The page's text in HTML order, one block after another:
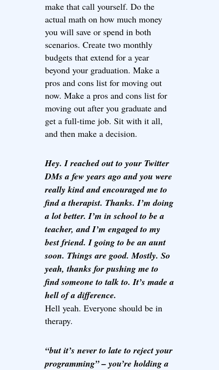
make that call yourself. Do the
actual math on how much money
you will save or spend in both
scenarios. Create two monthly
budgets that extend for a year
beyond your graduation. Make a
pros and cons list for moving out
now. Make a pros and cons list for
moving out after you graduate and
get a full-time job. Sit with it all,
and then make a decision.
Hey. I reached out to your Twitter
DMs a few years ago and you were
really kind and encouraged me to
find a therapist. Thanks. I’m doing
a lot better. I’m in school to be a
teacher, and I’m engaged to my
best friend. I going to be an aunt
soon. Things are good. Mostly. So
yeah, thanks for pushing me to
find someone to talk to. It’s made a
hell of a difference.
Hell yeah. Everyone should be in
therapy.
“but it’s never to late to reject your
programming” – you’re holding a